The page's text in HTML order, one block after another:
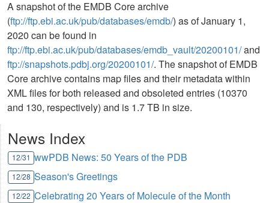
A snapshot of the EMDB Core archive
(ftp://ftp.ebi.ac.uk/pub/databases/emdb/) as of January 1,
2020 can be found in
ftp://ftp.ebi.ac.uk/pub/databases/emdb_vault/20200101/and
ftp://snapshots.pdbj.org/20200101/. The snapshot of EMDB
Core archive contains map files and their metadata within
XML files for both released and obsoleted entries (10370
and 130, respectively) and is 1.7 TB in size.
News Index
12/31 wwPDB News: 50 Years of the PDB
12/28 Season's Greetings
12/22 Celebrating 20 Years of Molecule of the Month